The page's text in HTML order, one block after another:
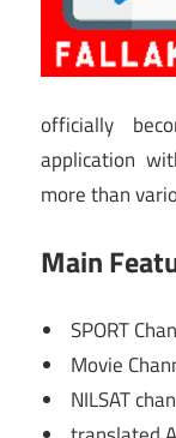
officially
application
more than
Main
SPORT
Movie
NILSAT